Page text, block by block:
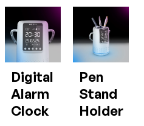
Digital
Alarm
Clock
Pen
Stand
Holder